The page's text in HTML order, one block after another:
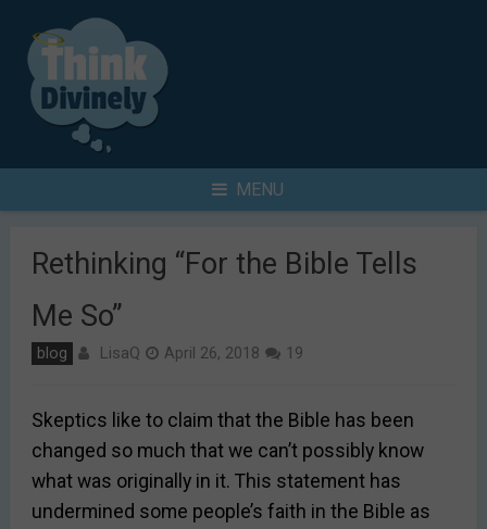
content
for
MENU
Rethinking “For the Bible Tells
Me So”
blog LisaQ April 26, 2018 19
Skeptics like to claim that the Bible has been
changed so much that we can’t possibly know
what was originally in it. This statement has
undermined some people’s faith in the Bible as